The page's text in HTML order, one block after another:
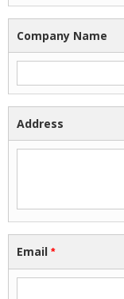
Company Name
Address
Email *